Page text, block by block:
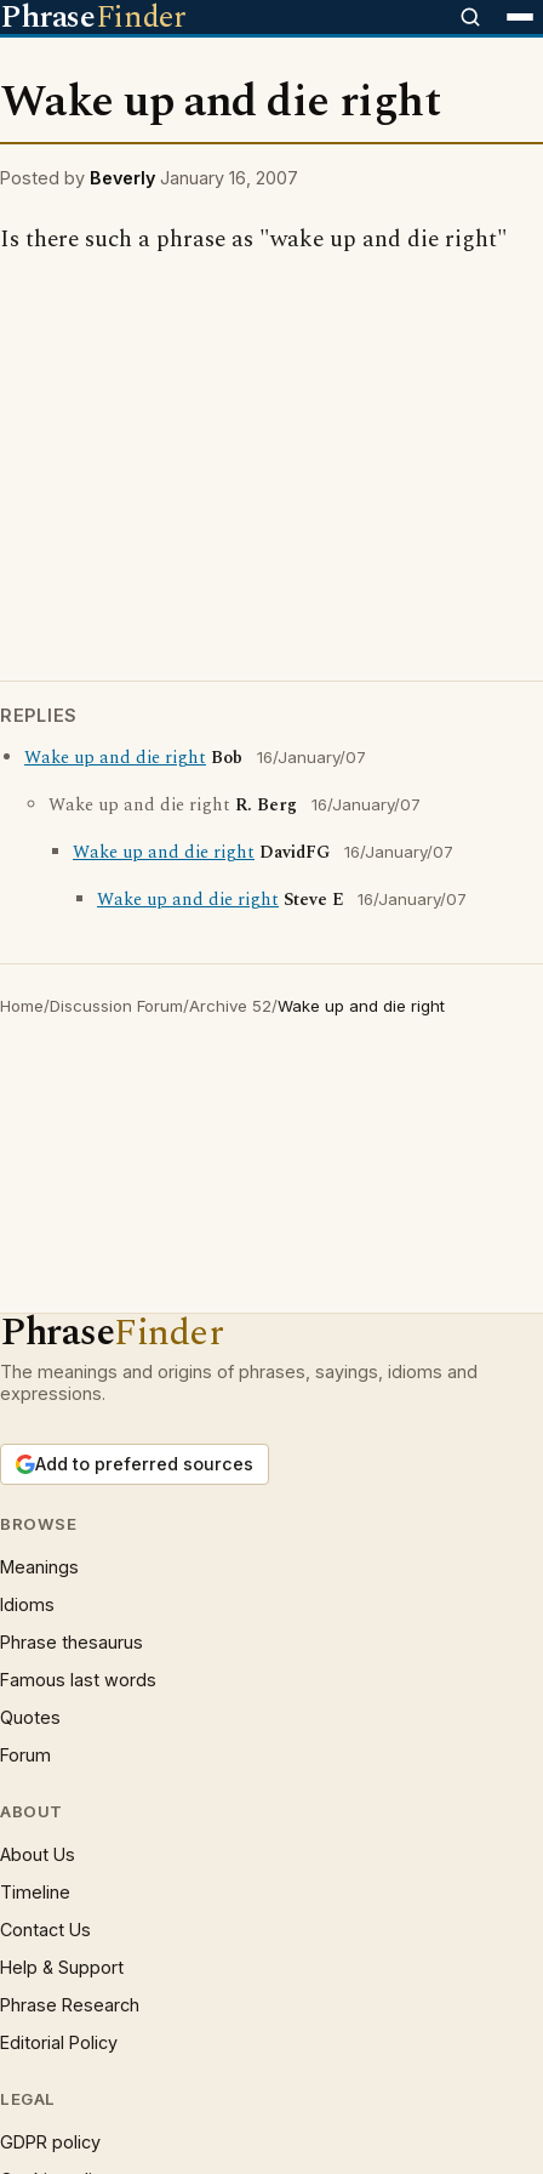
PhraseFinder
Wake up and die right
Posted by Beverly January 16, 2007
Is there such a phrase as "wake up and die right"
REPLIES
Wake up and die right Bob 16/January/07
Wake up and die right R. Berg 16/January/07
Wake up and die right DavidFG 16/January/07
Wake up and die right Steve E 16/January/07
Home/Discussion Forum/Archive 52/Wake up and die right
PhraseFinder
The meanings and origins of phrases, sayings, idioms and
expressions.
Add to preferred sources
BROWSE
Meanings
Idioms
Phrase thesaurus
Famous last words
Quotes
Forum
ABOUT
About Us
Timeline
Contact Us
Help & Support
Phrase Research
Editorial Policy
LEGAL
GDPR policy